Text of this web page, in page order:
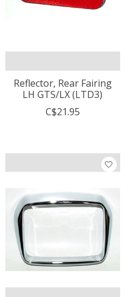
Reflector, Rear Fairing
LH GTS/LX (LTD3)
C$21.95